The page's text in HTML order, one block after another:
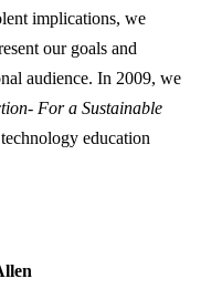
implications, we
our goals and
audience. In 2009, we
For a Sustainable
education